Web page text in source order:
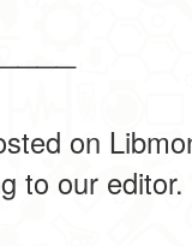
on
to our editor.